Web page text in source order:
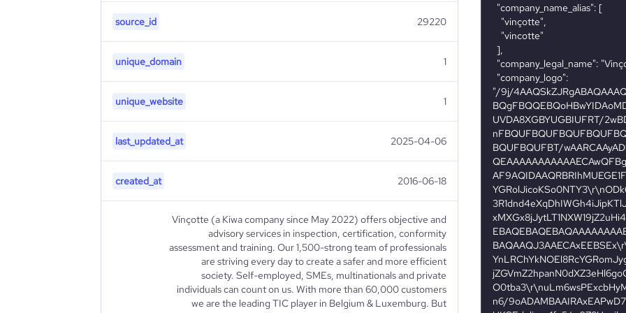
source_id 29220
unique_domain 1
unique_website 1
last_updated_at 2025-04-06
created_at 2016-06-18
Vinçotte (a Kiwa company since May 2022) offers objective and
advisory services in inspection, certification, conformity
assessment and training. Our 1,500-strong team of professionals
are striving every day to create a safer and more efficient
society. Self-employed, SMEs, multinationals and private
individuals can count on us. With more than 60,000 customers
we are the leading TIC player in Belgium & Luxemburg. But